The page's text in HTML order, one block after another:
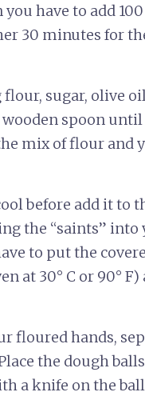
have to add
30 minutes for
sugar, olive
spoon until
mix of flour and
before add it to
the “saints” into
to put the
at 30° C or 90°
floured hands,
the dough
a knife on the